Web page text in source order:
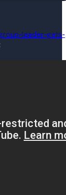
leader-gets-